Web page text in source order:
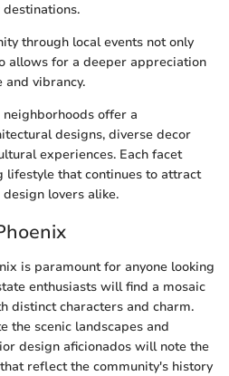
through local events not only
allows for a deeper appreciation
and vibrancy.
offer a
designs, diverse decor
experiences. Each facet
lifestyle that continues to attract
lovers alike.
is paramount for anyone looking
enthusiasts will find a mosaic
distinct characters and charm.
the scenic landscapes and
design aficionados will note the
reflect the community's history